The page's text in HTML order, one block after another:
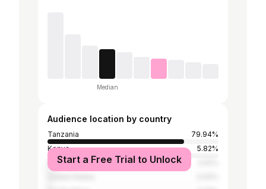
Median
Audience location by country
Tanzania
79.94%
Kenya
5.82%
Nigeria
Start a Free Trial to Unlock